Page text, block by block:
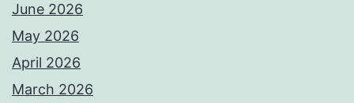
June 2026
May 2026
April 2026
March 2026